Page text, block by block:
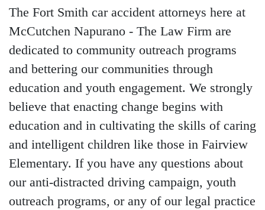
The Fort Smith car accident attorneys here at
McCutchen Napurano - The Law Firm are
dedicated to community outreach programs
and bettering our communities through
education and youth engagement. We strongly
believe that enacting change begins with
education and in cultivating the skills of caring
and intelligent children like those in Fairview
Elementary. If you have any questions about
our anti-distracted driving campaign, youth
outreach programs, or any of our legal practice